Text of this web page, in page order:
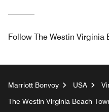
Follow The Westin Virginia
Marriott Bonvoy USA
The Westin Virginia Beach